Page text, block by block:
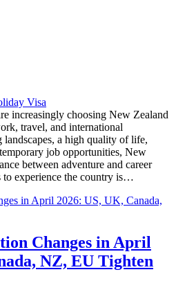
Visa
increasingly choosing New Zealand
travel, and international
landscapes, a high quality of life,
job opportunities, New
between adventure and career
to experience the country is…
Changes in April
NZ, EU Tighten